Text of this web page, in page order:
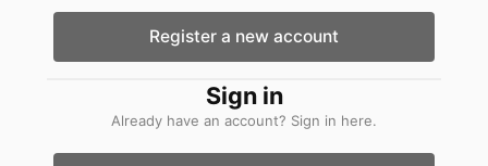
Register a new account
Sign in
Already have an account? Sign in here.